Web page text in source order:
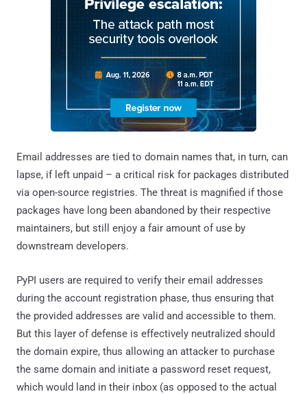
Email addresses are tied to domain names that, in turn, can
lapse, if left unpaid – a critical risk for packages distributed
via open-source registries. The threat is magnified if those
packages have long been abandoned by their respective
maintainers, but still enjoy a fair amount of use by
downstream developers.
PyPI users are required to verify their email addresses
during the account registration phase, thus ensuring that
the provided addresses are valid and accessible to them.
But this layer of defense is effectively neutralized should
the domain expire, thus allowing an attacker to purchase
the same domain and initiate a password reset request,
which would land in their inbox (as opposed to the actual